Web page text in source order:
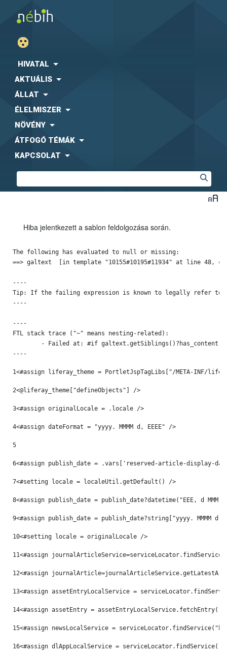
HIVATAL
AKTUÁLIS
ÁLLAT
ÉLELMISZER
NÖVÉNY
ÁTFOGÓ TÉMÁK
KAPCSOLAT
Hiba jelentkezett a sablon feldolgozása során.
The following has evaluated to null or missing:
==> galtext  [in template "10155#10195#11934" at line 48,
----
Tip: If the failing expression is known to legally refer to
----
----
FTL stack trace ("~" means nesting-related):
----
1<#assign liferay_theme = PortletJspTagLibs["/META-INF/
2<@liferay_theme["defineObjects"] />
3<#assign originalLocale = .locale />
4<#assign dateFormat = "yyyy. MMMM d, EEEE" />
5
6<#assign publish_date = .vars['reserved-article-display-
7<#setting locale = localeUtil.getDefault() />
8<#assign publish_date = publish_date?datetime("EEE, d MMM
9<#assign publish_date = publish_date?string["yyyy. MMMM d,
10<#setting locale = originalLocale />
11<#assign
12<#assign
13<#assign assetEntryLocalService =
14<#assign assetEntry =
15<#assign newsLocalService =
16<#assign dlAppLocalService =